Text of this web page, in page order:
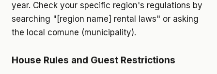
year. Check your specific region's regulations by
searching "[region name] rental laws" or asking
the local comune (municipality).
House Rules and Guest Restrictions